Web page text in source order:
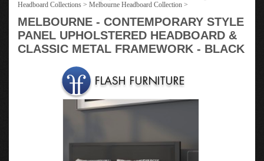
Headboard Collections > Melbourne Headboard Collection >
MELBOURNE - CONTEMPORARY STYLE
PANEL UPHOLSTERED HEADBOARD &
CLASSIC METAL FRAMEWORK - BLACK